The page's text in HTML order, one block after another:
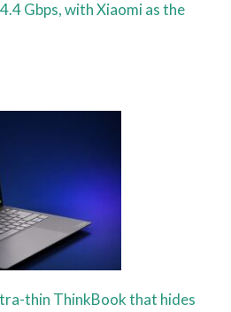
Gbps, with Xiaomi as the
thin ThinkBook that hides